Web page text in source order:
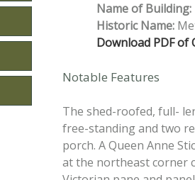
Name of Building:
Historic Name:
Download PDF of
Notable Features
The shed-roofed, full-
free-standing and two
porch. A Queen Anne
at the northeast corner